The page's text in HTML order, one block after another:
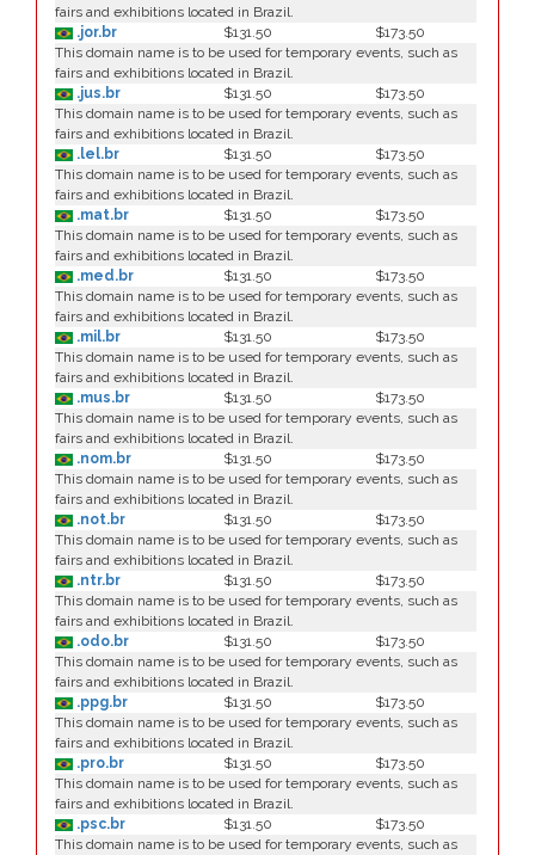
fairs and exhibitions located in Brazil.
.jor.br
$131.50
$173.50
This domain name is to be used for temporary events, such as
fairs and exhibitions located in Brazil.
.jus.br
$131.50
$173.50
This domain name is to be used for temporary events, such as
fairs and exhibitions located in Brazil.
.lel.br
$131.50
$173.50
This domain name is to be used for temporary events, such as
fairs and exhibitions located in Brazil.
.mat.br
$131.50
$173.50
This domain name is to be used for temporary events, such as
fairs and exhibitions located in Brazil.
.med.br
$131.50
$173.50
This domain name is to be used for temporary events, such as
fairs and exhibitions located in Brazil.
.mil.br
$131.50
$173.50
This domain name is to be used for temporary events, such as
fairs and exhibitions located in Brazil.
.mus.br
$131.50
$173.50
This domain name is to be used for temporary events, such as
fairs and exhibitions located in Brazil.
.nom.br
$131.50
$173.50
This domain name is to be used for temporary events, such as
fairs and exhibitions located in Brazil.
.not.br
$131.50
$173.50
This domain name is to be used for temporary events, such as
fairs and exhibitions located in Brazil.
.ntr.br
$131.50
$173.50
This domain name is to be used for temporary events, such as
fairs and exhibitions located in Brazil.
.odo.br
$131.50
$173.50
This domain name is to be used for temporary events, such as
fairs and exhibitions located in Brazil.
.ppg.br
$131.50
$173.50
This domain name is to be used for temporary events, such as
fairs and exhibitions located in Brazil.
.pro.br
$131.50
$173.50
This domain name is to be used for temporary events, such as
fairs and exhibitions located in Brazil.
.psc.br
$131.50
$173.50
This domain name is to be used for temporary events, such as